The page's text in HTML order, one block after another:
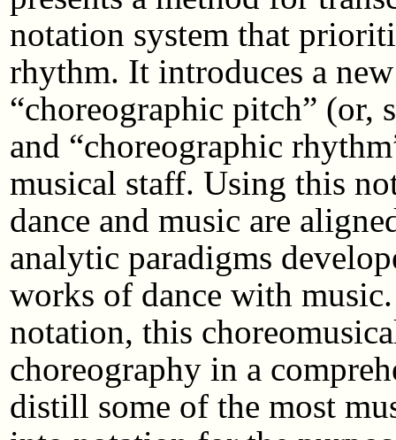
notation system that
rhythm. It introduces a
“choreographic pitch” (or,
and “choreographic
musical staff. Using this
dance and music are
analytic paradigms
works of dance with
notation, this
choreography in a
distill some of the most